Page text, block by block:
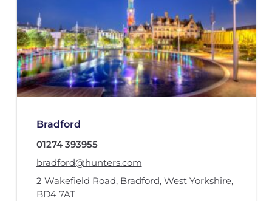
Bradford
01274 393955
bradford@hunters.com
2 Wakefield Road, Bradford, West Yorkshire,
BD4 7AT